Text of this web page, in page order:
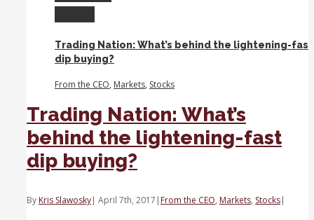
Trading Nation: What’s behind the lightening-fast
dip buying?
From the CEO, Markets, Stocks
Trading Nation: What’s
behind the lightening-fast
dip buying?
By Kris Slawosky| April 7th, 2017 | From the CEO, Markets, Stocks|